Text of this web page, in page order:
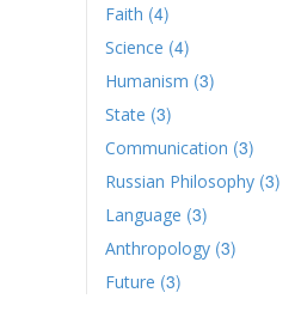
Faith (4)
Science (4)
Humanism (3)
State (3)
Communication (3)
Russian Philosophy (3)
Language (3)
Anthropology (3)
Future (3)